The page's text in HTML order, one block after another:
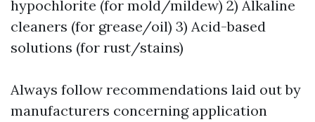
hypochlorite (for mold/mildew) 2) Alkaline
cleaners (for grease/oil) 3) Acid-based
solutions (for rust/stains)
Always follow recommendations laid out by
manufacturers concerning application